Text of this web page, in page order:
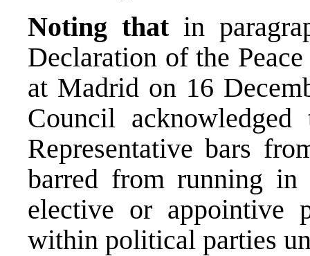
Noting thatin
Declaration of the
at Madrid on 16
Council
Representative bars
barred from running in
elective or appointive
within political parties